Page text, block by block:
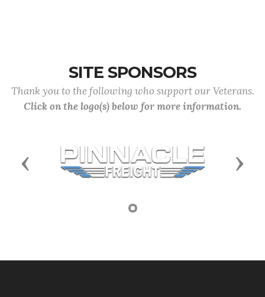
SITE SPONSORS
Thank you to the following who support our Veterans.
Click on the logo(s) below for more information.
Previous Next